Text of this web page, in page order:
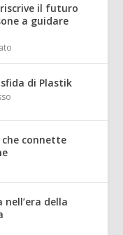
riscrive il futuro
a guidare
di Plastik
connette
nell’era della